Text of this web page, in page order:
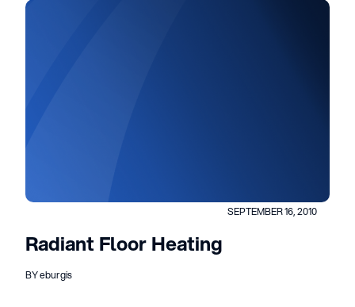
SEPTEMBER 16, 2010
Radiant Floor Heating
BY eburgis